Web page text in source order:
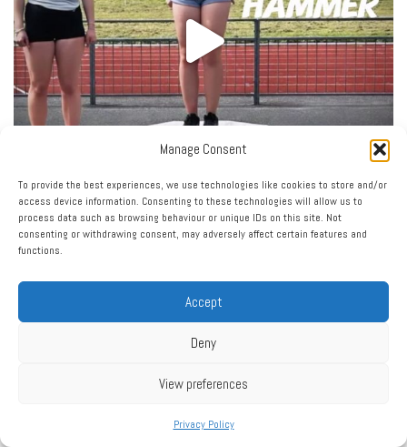
Manage Consent
To provide the best experiences, we use technologies like cookies to store and/or
access device information. Consenting to these technologies will allow us to
process data such as browsing behaviour or unique IDs on this site. Not
consenting or withdrawing consent, may adversely affect certain features and
functions.
Accept
Deny
View preferences
Privacy Policy